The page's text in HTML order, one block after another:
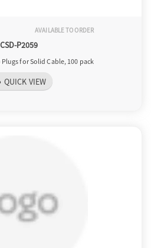
AVAILABLE TO ORDER
CSD-P2059
Plugs for Solid Cable, 100 pack
QUICK VIEW